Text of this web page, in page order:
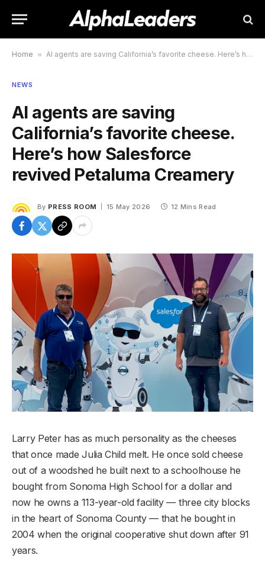
Home » AI agents are saving California’s favorite cheese. Here’s how Salesforce revived Petaluma Creamery
NEWS
AI agents are saving
California’s favorite cheese.
Here’s how Salesforce
revived Petaluma Creamery
By PRESS ROOM 15 May 2026 12 Mins Read
Larry Peter has as much personality as the cheeses
that once made Julia Child melt. He once sold cheese
out of a woodshed he built next to a schoolhouse he
bought from Sonoma High School for a dollar and
now he owns a 113-year-old facility — three city blocks
in the heart of Sonoma County — that he bought in
2004 when the original cooperative shut down after 91
years.